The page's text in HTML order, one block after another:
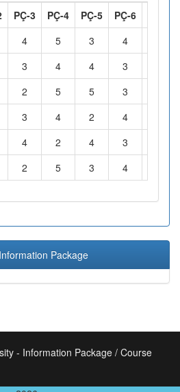
PÇ-3 PÇ-4 PÇ-5 PÇ-6
4 5 3 4
3 4 4 3
2 5 5 3
3 4 2 4
4 2 4 3
2 5 3 4
Package
- Information Package / Course